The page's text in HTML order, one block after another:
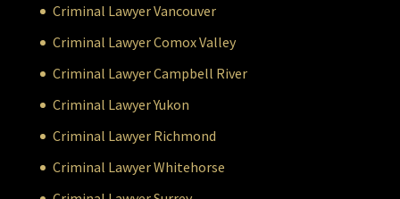
Criminal Lawyer Vancouver
Criminal Lawyer Comox Valley
Criminal Lawyer Campbell River
Criminal Lawyer Yukon
Criminal Lawyer Richmond
Criminal Lawyer Whitehorse